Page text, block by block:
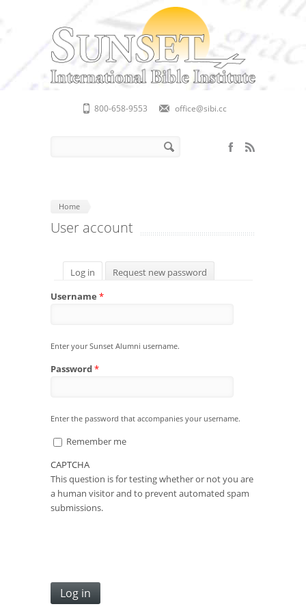
800-658-9553 office@sibi.cc
Home
User account
Primary tabs
Log in (active tab)
Request new password
Username *
Enter your Sunset Alumni username.
Password*
Enter the password that accompanies your username.
Remember me
CAPTCHA
This question is for testing whether or not you are
a human visitor and to prevent automated spam
submissions.